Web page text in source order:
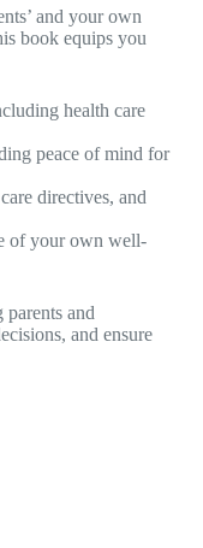
and your own
book equips you
health care
peace of mind for
directives, and
of your own well-
and
and ensure